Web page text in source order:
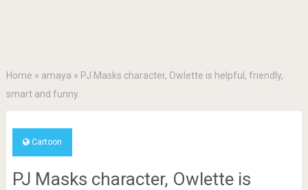
Home » amaya » PJ Masks character, Owlette is helpful, friendly,
smart and funny.
Cartoon
PJ Masks character, Owlette is